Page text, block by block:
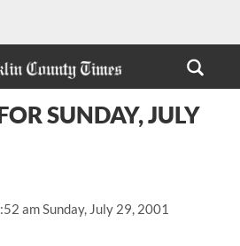
am Sunday, July 29, 2001
SUNDAY, JULY